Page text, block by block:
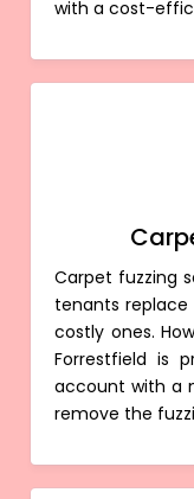
with a cost-
Carpet fuzzing
tenants
costly ones.
Forrestfield is
account with a
remove the